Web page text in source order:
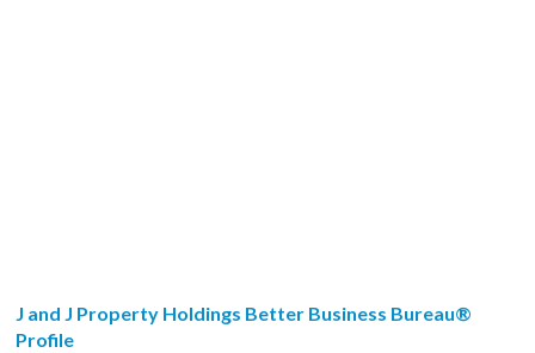
J and J Property Holdings Better Business Bureau®
Profile